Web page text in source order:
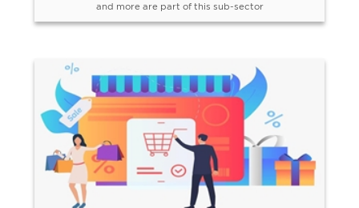
and more are part of this sub-sector